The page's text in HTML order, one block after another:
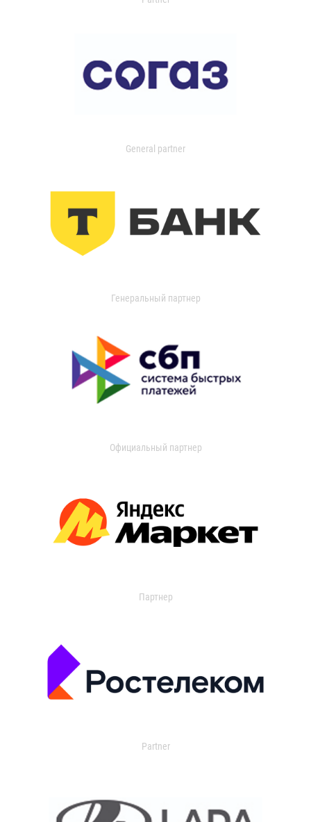
General partner
Генеральный партнер
Официальный партнер
Партнер
Partner